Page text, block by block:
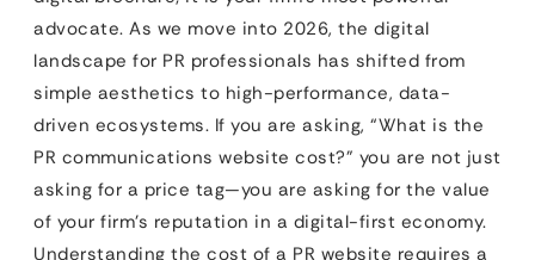
advocate. As we move into 2026, the digital
landscape for PR professionals has shifted from
simple aesthetics to high-performance, data-
driven ecosystems. If you are asking, “What is the
PR communications website cost?” you are not just
asking for a price tag—you are asking for the value
of your firm’s reputation in a digital-first economy.
Understanding the cost of a PR website requires a